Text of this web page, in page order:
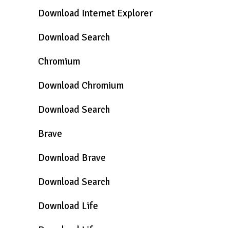
Download Internet Explorer
Download Search
Chromium
Download Chromium
Download Search
Brave
Download Brave
Download Search
Download Life